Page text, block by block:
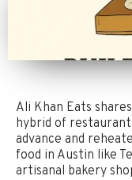
Ali Khan Eats
hybrid of
advance and
food in Austin like
artisanal bakery